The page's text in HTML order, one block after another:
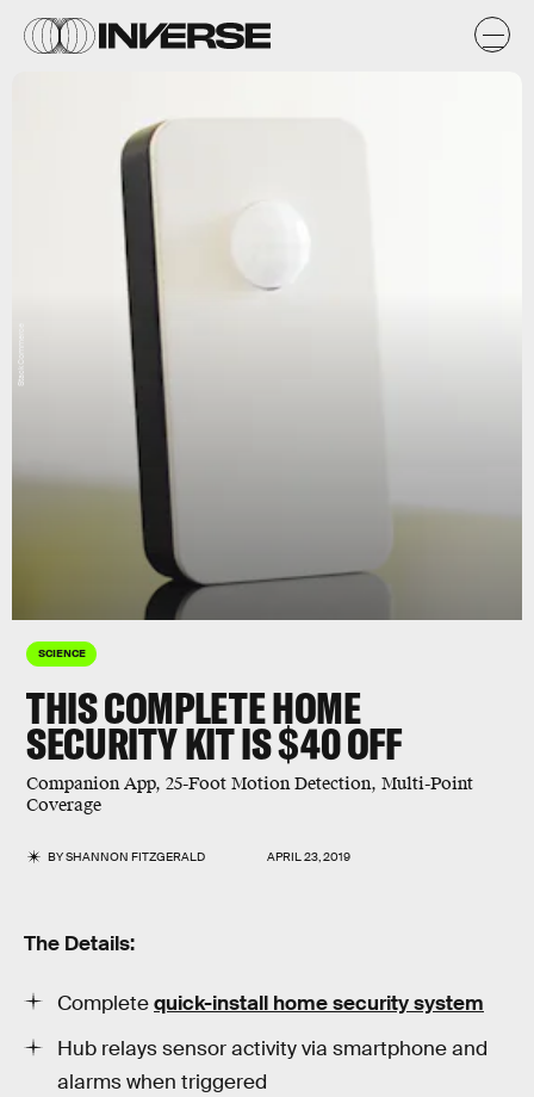
SCIENCE
THIS COMPLETE HOME
SECURITY KIT IS $40 OFF
Companion App, 25-Foot Motion Detection, Multi-Point
Coverage
BYSHANNON FITZGERALD APRIL 23, 2019
StackCommerce
The Details:
Completequick-install home security system
Hub relays sensor activity via smartphone and
alarms when triggered